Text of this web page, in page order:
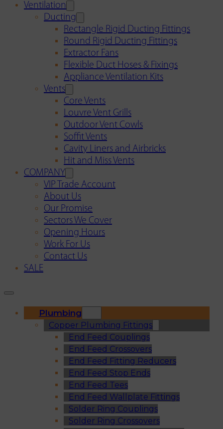
Ventilation
Ducting
Rectangle Rigid Ducting Fittings
Round Rigid Ducting Fittings
Extractor Fans
Flexible Duct Hoses & Fixings
Appliance Ventilation Kits
Vents
Core Vents
Louvre Vent Grills
Outdoor Vent Cowls
Soffit Vents
Cavity Liners and Airbricks
Hit and Miss Vents
COMPANY
VIP Trade Account
About Us
Our Promise
Sectors We Cover
Opening Hours
Work For Us
Contact Us
SALE
Plumbing
Copper Plumbing Fittings
End Feed Couplings
End Feed Crossovers
End Feed Fitting Reducers
End Feed Stop Ends
End Feed Tees
End Feed Wallplate Fittings
Solder Ring Couplings
Solder Ring Crossovers